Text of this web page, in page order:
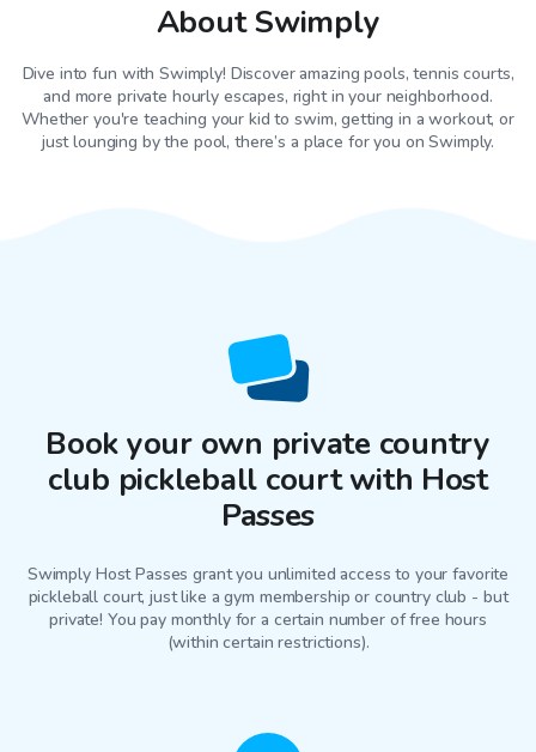
About Swimply
Dive into fun with Swimply! Discover amazing pools, tennis courts,
and more private hourly escapes, right in your neighborhood.
Whether you're teaching your kid to swim, getting in a workout, or
just lounging by the pool, there’s a place for you on Swimply.
Book your own private country
club pickleball court with Host
Passes
Swimply Host Passes grant you unlimited access to your favorite
pickleball court, just like a gym membership or country club - but
private! You pay monthly for a certain number of free hours
(within certain restrictions).